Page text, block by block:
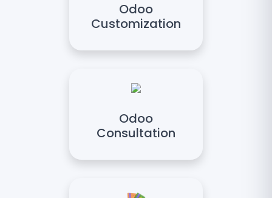
Odoo
Customization
Odoo
Consultation